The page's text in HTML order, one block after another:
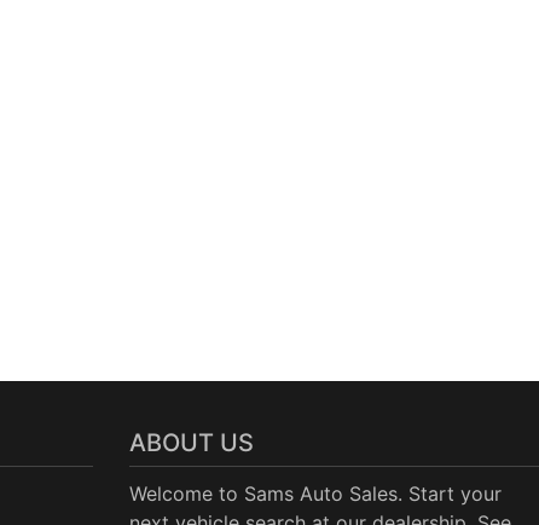
ABOUT US
Welcome to Sams Auto Sales. Start your